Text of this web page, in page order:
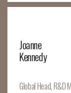
Joanne
Kennedy
Global Head,